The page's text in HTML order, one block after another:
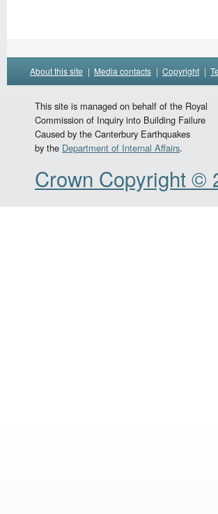
About this site | Media contacts | Copyright |
This site is managed on behalf of the Royal
Commission of Inquiry into Building Failure
Caused by the Canterbury Earthquakes
by the Department of Internal Affairs.
Crown Copyright ©